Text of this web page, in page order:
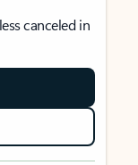
canceled in